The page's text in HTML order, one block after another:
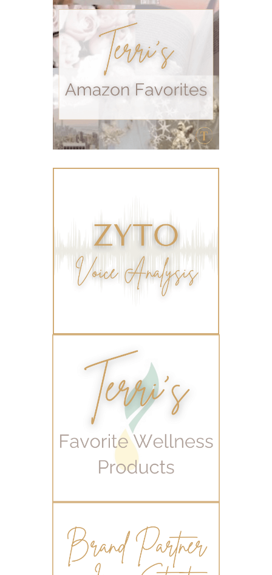
self care skin skin care
skincare
sleep
stomach
stress management
summer
summer fun
summer hair care
summer skin care tips
sustainable living
The Home
thieves
Toxic Free Cleaning
toxic free living
travel
travelling with essential oils
wellness for women
winter blues
wipes
women's health
workout boost
YL Products